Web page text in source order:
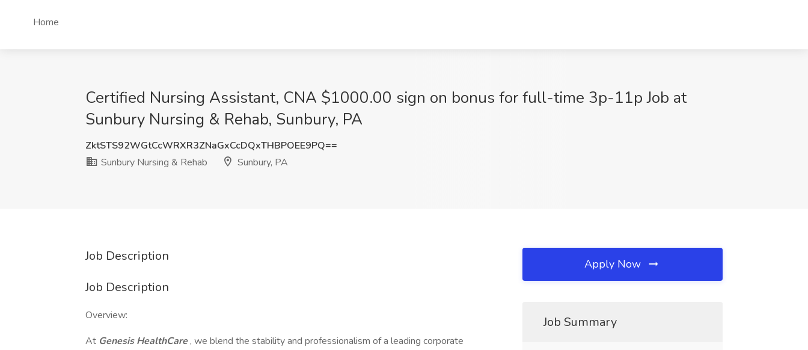
Home
Certified Nursing Assistant, CNA $1000.00 sign on bonus for full-time 3p-11p Job at
Sunbury Nursing & Rehab, Sunbury, PA
ZktSTS92WGtCcWRXR3ZNaGxCcDQxTHBPOEE9PQ==
Sunbury Nursing & Rehab
Sunbury, PA
Job Description
Job Description
Overview:
At Genesis HealthCare, we blend the stability and professionalism of a leading corporate
Apply Now
Job Summary